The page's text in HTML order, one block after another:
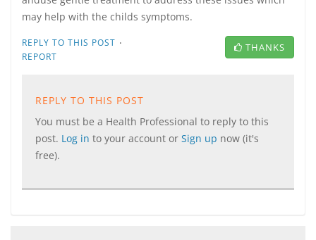
may help with the childs symptoms.
REPLY TO THIS POST ·
REPORT
THANKS
REPLY TO THIS POST
You must be a Health Professional to reply to this
post. Log in to your account or Sign up now (it's
free).